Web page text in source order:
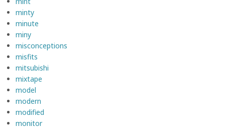
minty
minute
miny
misconceptions
misfits
mitsubishi
mixtape
model
modern
modified
monitor